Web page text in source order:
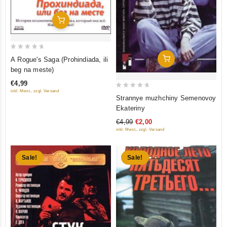
Add To Cart
5
A Rogue's Saga (Prohindiada, ili
beg na meste)
€4,99
inkl. Mwst., zzgl. Versand
Add To Cart
5
Strannye muzhchiny Semenovoy
Ekateriny
€4,99 €2,00
inkl. Mwst., zzgl. Versand
Sale! Sale!